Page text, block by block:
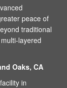
peace of
traditional
layered
Oaks, CA
in